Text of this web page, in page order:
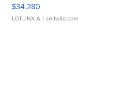
$34,280
LOTLINX A. | sellwild.com